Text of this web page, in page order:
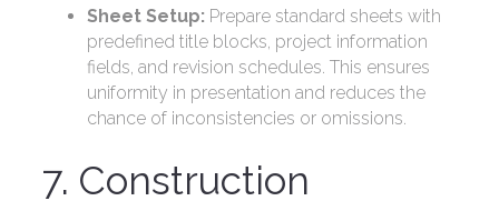
Sheet Setup: Prepare standard sheets with
predefined title blocks, project information
fields, and revision schedules. This ensures
uniformity in presentation and reduces the
chance of inconsistencies or omissions.
7. Construction